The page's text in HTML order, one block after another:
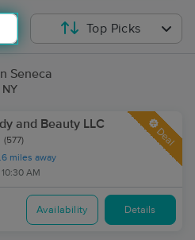
Top Picks
Seneca
and Beauty LLC
(577)
miles away
AM
Deal
Availability Details